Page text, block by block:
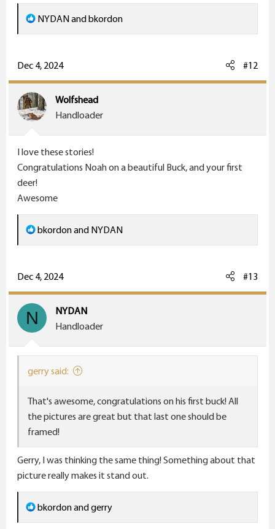
R
e
c
t
i
o
:
NYDANandbkordon
Dec 4, 2024 #12
Wolfshead
Handloader
I love these stories!
Congratulations Noah on a beautiful Buck, and your first
deer!
Awesome
R
e
c
t
i
o
:
bkordonand NYDAN
Dec 4, 2024 #13
N
NYDAN
Handloader
gerry said:
That's awesome, congratulations on his first buck! All
the pictures are great but that last one should be
framed!
Gerry, I was thinking the same thing! Something about that
picture really makes it stand out.
R
e
bkordonandgerry